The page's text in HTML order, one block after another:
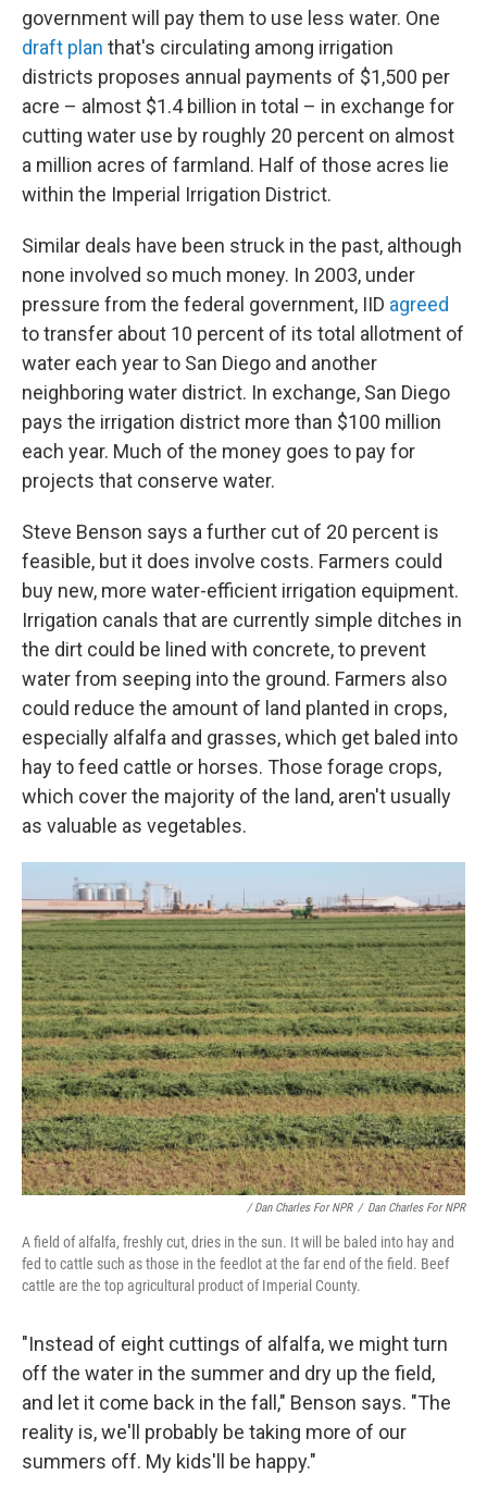
government will pay them to use less water. One
draft plan that's circulating among irrigation
districts proposes annual payments of $1,500 per
acre – almost $1.4 billion in total – in exchange for
cutting water use by roughly 20 percent on almost
a million acres of farmland. Half of those acres lie
within the Imperial Irrigation District.
Similar deals have been struck in the past, although
none involved so much money. In 2003, under
pressure from the federal government, IID agreed
to transfer about 10 percent of its total allotment of
water each year to San Diego and another
neighboring water district. In exchange, San Diego
pays the irrigation district more than $100 million
each year. Much of the money goes to pay for
projects that conserve water.
Steve Benson says a further cut of 20 percent is
feasible, but it does involve costs. Farmers could
buy new, more water-efficient irrigation equipment.
Irrigation canals that are currently simple ditches in
the dirt could be lined with concrete, to prevent
water from seeping into the ground. Farmers also
could reduce the amount of land planted in crops,
especially alfalfa and grasses, which get baled into
hay to feed cattle or horses. Those forage crops,
which cover the majority of the land, aren't usually
as valuable as vegetables.
/ Dan Charles For NPR / Dan Charles For NPR
A field of alfalfa, freshly cut, dries in the sun. It will be baled into hay and
fed to cattle such as those in the feedlot at the far end of the field. Beef
cattle are the top agricultural product of Imperial County.
"Instead of eight cuttings of alfalfa, we might turn
off the water in the summer and dry up the field,
and let it come back in the fall," Benson says. "The
reality is, we'll probably be taking more of our
summers off. My kids'll be happy."